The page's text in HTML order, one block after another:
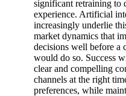
significant retraining to
experience. Artificial
increasingly underlie
market dynamics that
decisions well before a
would do so. Success
clear and compelling
channels at the right
preferences, while